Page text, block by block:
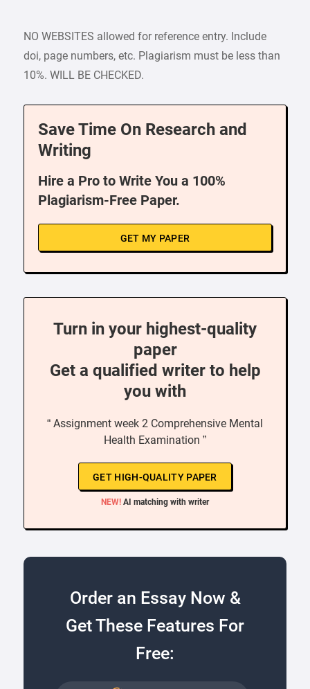
NO WEBSITES allowed for reference entry. Include
doi, page numbers, etc. Plagiarism must be less than
10%. WILL BE CHECKED.
Save Time On Research and
Writing
Hire a Pro to Write You a 100%
Plagiarism-Free Paper.
GET MY PAPER
Turn in your highest-quality
paper
Get a qualified writer to help
you with
“ Assignment week 2 Comprehensive Mental
Health Examination ”
GET HIGH-QUALITY PAPER
NEW! AI matching with writer
Order an Essay Now &
Get These Features For
Free: